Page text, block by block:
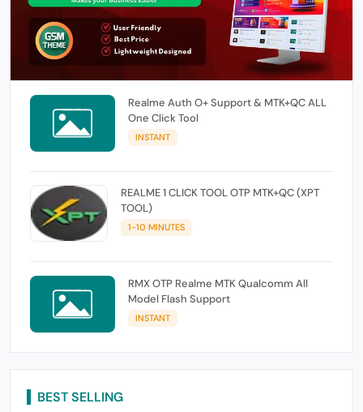
Realme Auth O+ Support & MTK+QC ALL
One Click Tool
INSTANT
REALME 1 CLICK TOOL OTP MTK+QC (XPT
TOOL)
1-10 MINUTES
RMX OTP Realme MTK Qualcomm All
Model Flash Support
INSTANT
BEST SELLING